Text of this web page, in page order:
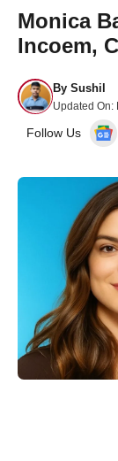
Monica
Incoem,
By Sushil
Updated On:
Follow Us